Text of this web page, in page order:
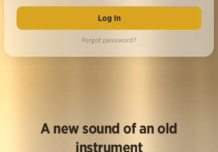
Forgot password?
A new sound of an old
instrument